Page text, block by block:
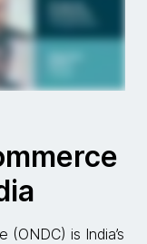
is India’s